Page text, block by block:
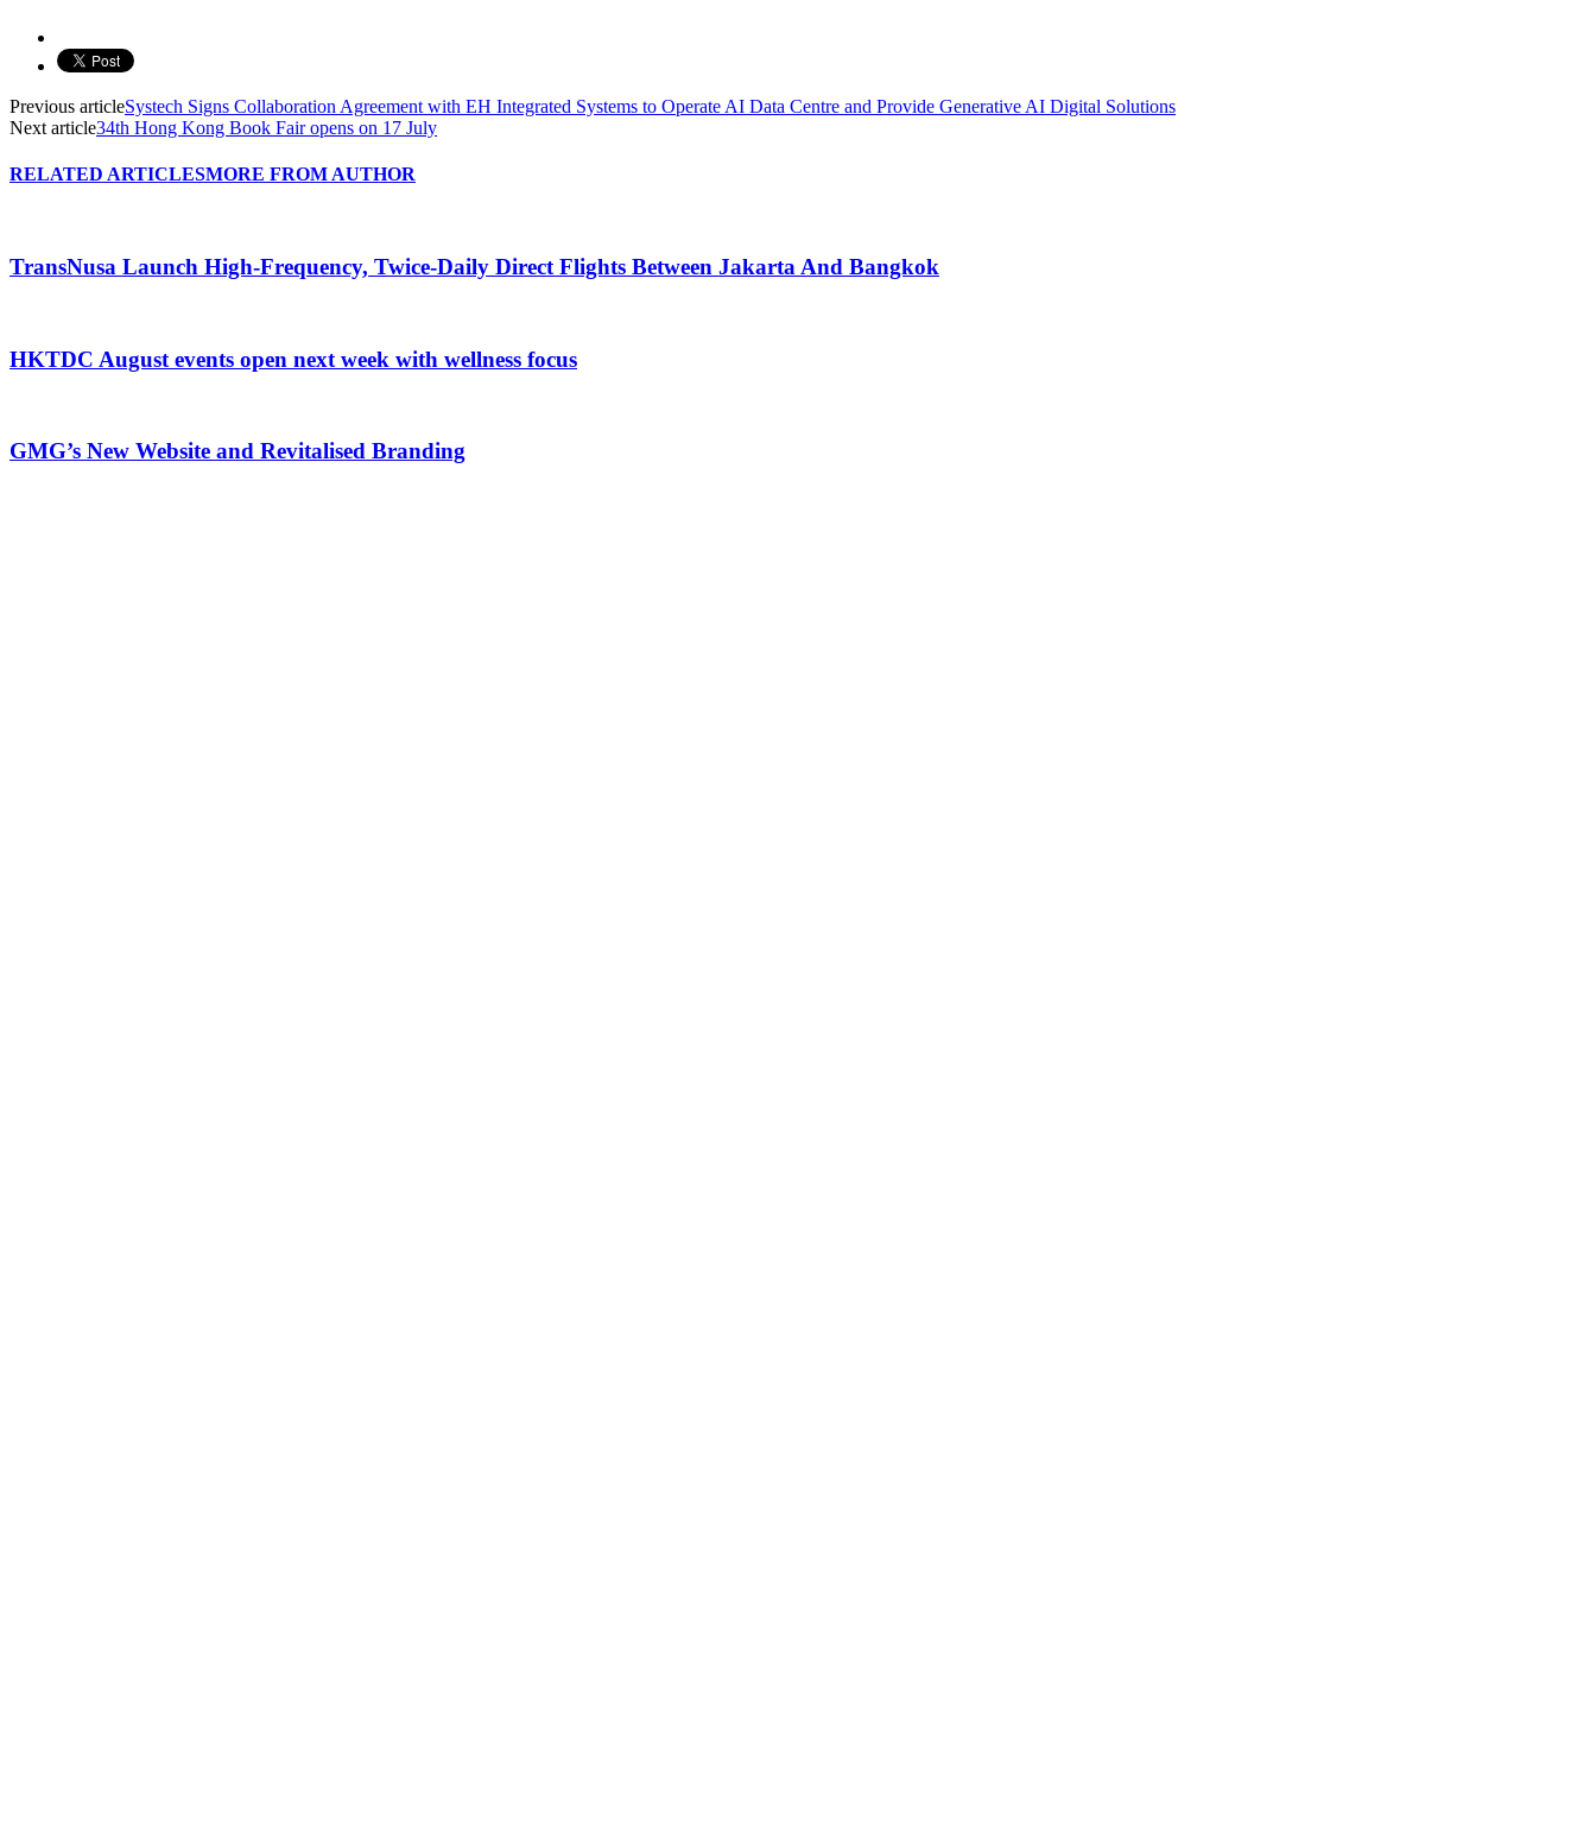
Previous articleSystech Signs Collaboration Agreement with EH Integrated Systems to Operate AI Data Centre and Provide Generative AI Digital Solutions
Next article34th Hong Kong Book Fair opens on 17 July
RELATED ARTICLESMORE FROM AUTHOR
TransNusa Launch High-Frequency, Twice-Daily Direct Flights Between Jakarta And Bangkok
HKTDC August events open next week with wellness focus
GMG’s New Website and Revitalised Branding